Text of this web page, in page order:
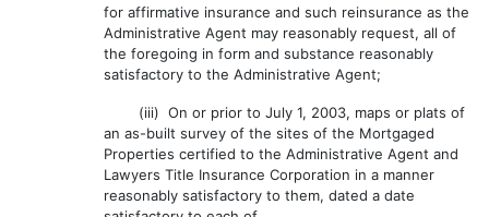
for affirmative insurance and such reinsurance as the
Administrative Agent may reasonably request, all of
the foregoing in form and substance reasonably
satisfactory to the Administrative Agent;
(iii) On or prior to July 1, 2003, maps or plats of
an as-built survey of the sites of the Mortgaged
Properties certified to the Administrative Agent and
Lawyers Title Insurance Corporation in a manner
reasonably satisfactory to them, dated a date